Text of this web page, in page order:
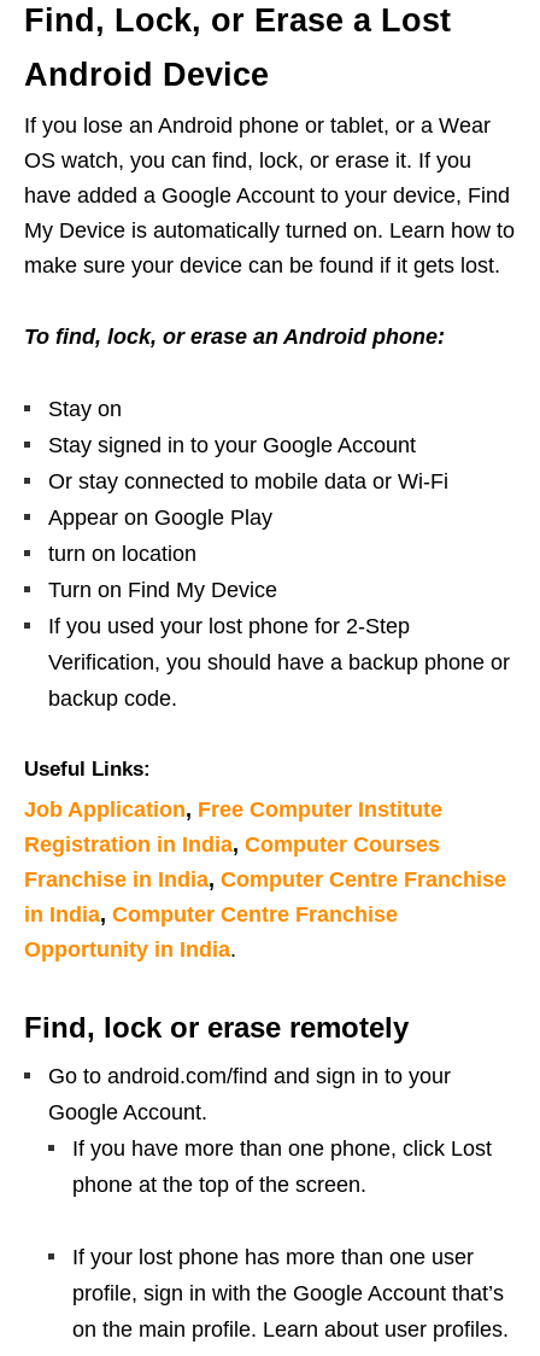
Find, Lock, or Erase a Lost
Android Device
If you lose an Android phone or tablet, or a Wear
OS watch, you can find, lock, or erase it. If you
have added a Google Account to your device, Find
My Device is automatically turned on. Learn how to
make sure your device can be found if it gets lost.
To find, lock, or erase an Android phone:
Stay on
Stay signed in to your Google Account
Or stay connected to mobile data or Wi-Fi
Appear on Google Play
turn on location
Turn on Find My Device
If you used your lost phone for 2-Step
Verification, you should have a backup phone or
backup code.
Useful Links:
Job Application, Free Computer Institute
Registration in India, Computer Courses
Franchise in India, Computer Centre Franchise
in India, Computer Centre Franchise
Opportunity in India.
Find, lock or erase remotely
Go to android.com/find and sign in to your
Google Account.
If you have more than one phone, click Lost
phone at the top of the screen.
If your lost phone has more than one user
profile, sign in with the Google Account that’s
on the main profile. Learn about user profiles.